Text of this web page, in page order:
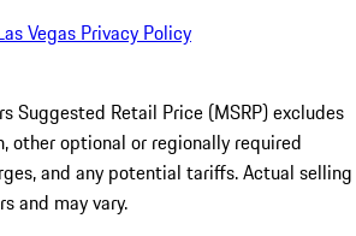
Vegas Privacy Policy
Suggested Retail Price (MSRP) excludes
other optional or regionally required
and any potential tariffs. Actual selling
and may vary.